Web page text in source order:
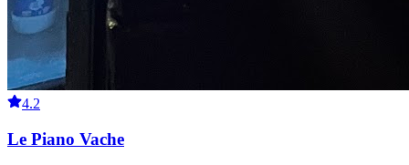
4.2
Le Piano Vache